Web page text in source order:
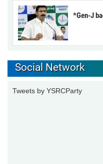
*Gen-J
Social Network
Tweets by YSRCParty